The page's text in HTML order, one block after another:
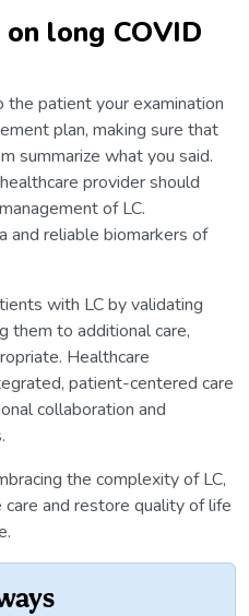
long COVID
patient your examination
plan, making sure that
summarize what you said.
provider should
of LC.
and reliable biomarkers of
with LC by validating
them to additional care,
Healthcare
patient-centered care
collaboration and
the complexity of LC,
and restore quality of life